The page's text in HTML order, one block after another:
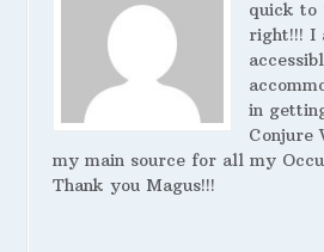
quick to
right!!! I
in
Conjure
my main source for all my
Thank you Magus!!!